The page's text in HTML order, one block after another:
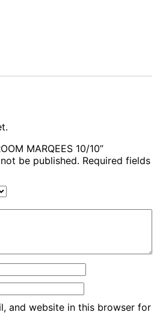
MARQEES 10/10”
be published. Required fields
and website in this browser for